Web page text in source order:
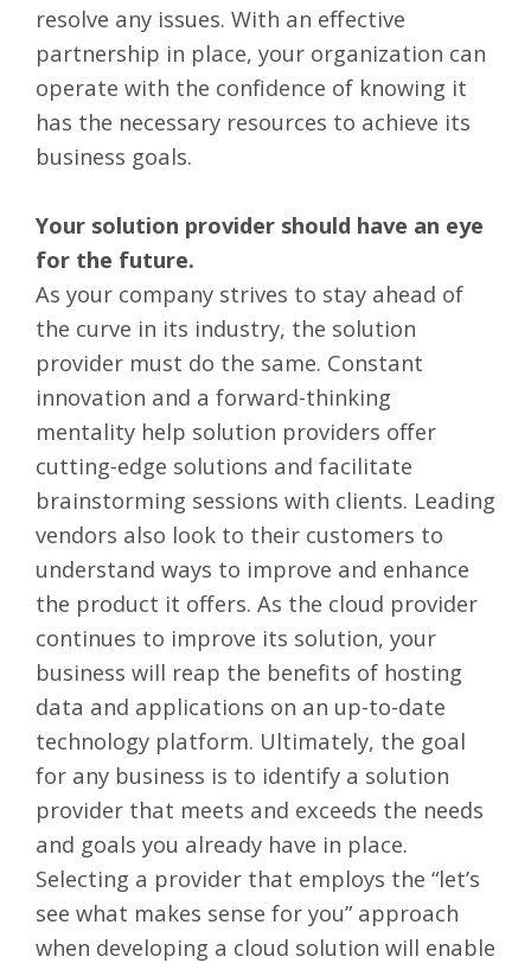
resolve any issues. With an effective
partnership in place, your organization can
operate with the confidence of knowing it
has the necessary resources to achieve its
business goals.
Your solution provider should have an eye
for the future.
As your company strives to stay ahead of
the curve in its industry, the solution
provider must do the same. Constant
innovation and a forward-thinking
mentality help solution providers offer
cutting-edge solutions and facilitate
brainstorming sessions with clients. Leading
vendors also look to their customers to
understand ways to improve and enhance
the product it offers. As the cloud provider
continues to improve its solution, your
business will reap the benefits of hosting
data and applications on an up-to-date
technology platform. Ultimately, the goal
for any business is to identify a solution
provider that meets and exceeds the needs
and goals you already have in place.
Selecting a provider that employs the “let’s
see what makes sense for you” approach
when developing a cloud solution will enable